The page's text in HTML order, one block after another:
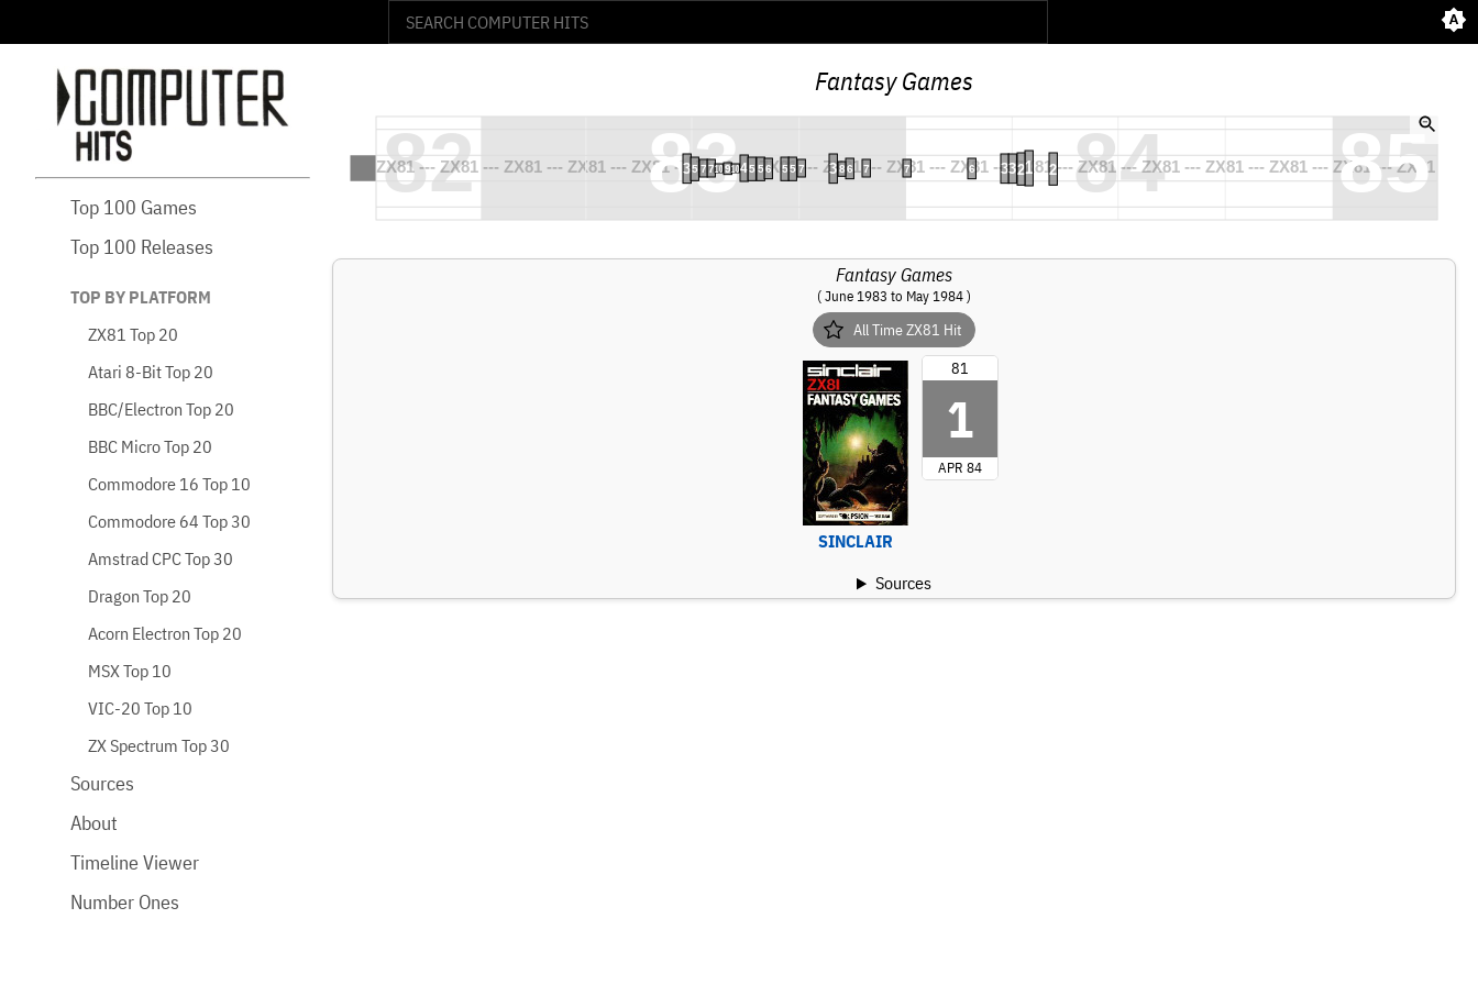
Top 100 Games
Top 100 Releases
TOP BY PLATFORM
ZX81 Top 20
Atari 8-Bit Top 20
BBC/Electron Top 20
BBC Micro Top 20
Commodore 16 Top 10
Commodore 64 Top 30
Amstrad CPC Top 30
Dragon Top 20
Acorn Electron Top 20
MSX Top 10
VIC-20 Top 10
ZX Spectrum Top 30
Sources
About
Timeline Viewer
Number Ones
Fantasy Games
Fantasy Games
( June 1983 to May 1984 )
All Time ZX81 Hit
SINCLAIR
81
1
APR 84
Sources